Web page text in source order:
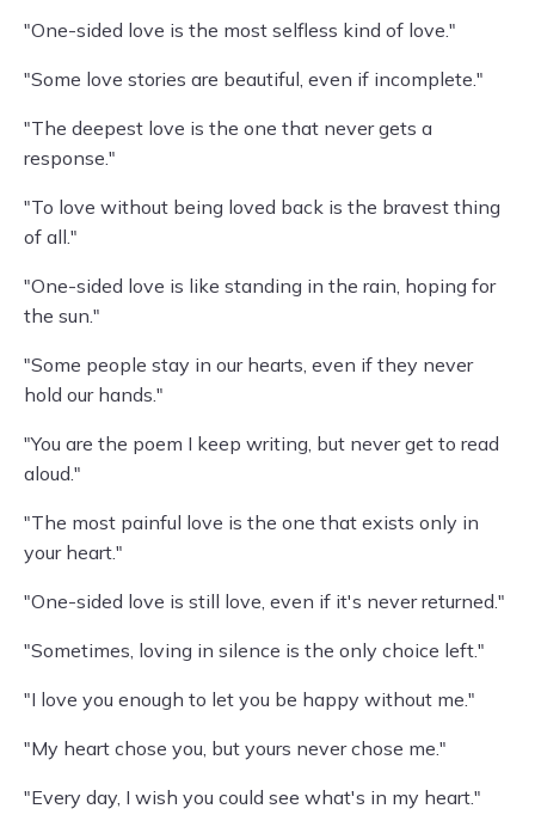
"One-sided love is the most selfless kind of love."
"Some love stories are beautiful, even if incomplete."
"The deepest love is the one that never gets a
response."
"To love without being loved back is the bravest thing
of all."
"One-sided love is like standing in the rain, hoping for
the sun."
"Some people stay in our hearts, even if they never
hold our hands."
"You are the poem I keep writing, but never get to read
aloud."
"The most painful love is the one that exists only in
your heart."
"One-sided love is still love, even if it's never returned."
"Sometimes, loving in silence is the only choice left."
"I love you enough to let you be happy without me."
"My heart chose you, but yours never chose me."
"Every day, I wish you could see what's in my heart."